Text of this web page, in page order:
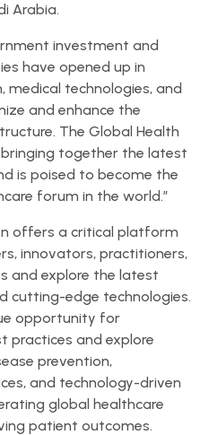
Arabia.
investment and
have opened up in
medical technologies, and
and enhance the
The Global Health
together the latest
is poised to become the
forum in the world.”
offers a critical platform
innovators, practitioners,
and explore the latest
cutting-edge technologies.
opportunity for
practices and explore
prevention,
and technology-driven
global healthcare
patient outcomes.